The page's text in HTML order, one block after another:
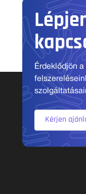
Érdeklődjön
Kérjen